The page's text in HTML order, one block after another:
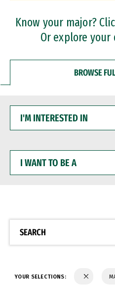
Professional Certificates
Know your major?
Or explore
BROWSE
INTERESTED
WANT
BE
SEARCH
YOUR SELECTIONS: